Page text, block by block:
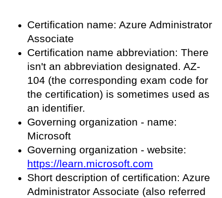
Certification name: Azure Administrator
Associate
Certification name abbreviation: There
isn't an abbreviation designated. AZ-
104 (the corresponding exam code for
the certification) is sometimes used as
an identifier.
Governing organization - name:
Microsoft
Governing organization - website:
https://learn.microsoft.com
Short description of certification: Azure
Administrator Associate (also referred